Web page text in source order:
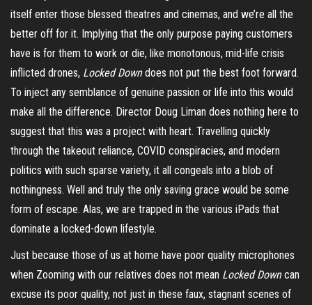
itself enter those blessed theatres and cinemas, and we’re all the
better off for it. Implying that the only purpose paying customers
have is for them to work or die, like monotonous, mid-life crisis
inflicted drones, Locked Downdoes not put the best foot forward.
To inject any semblance of genuine passion or life into this would
make all the difference. Director Doug Liman does nothing here to
suggest that this was a project with heart. Travelling quickly
through the takeout reliance, COVID conspiracies, and modern
politics with such sparse variety, it all congeals into a blob of
nothingness. Well and truly the only saving grace would be some
form of escape. Alas, we are trapped in the various iPads that
dominate a locked-down lifestyle.
Just because those of us at home have poor quality microphones
when Zooming with our relatives does not mean Locked Downcan
excuse its poor quality, not just in these faux, stagnant scenes of